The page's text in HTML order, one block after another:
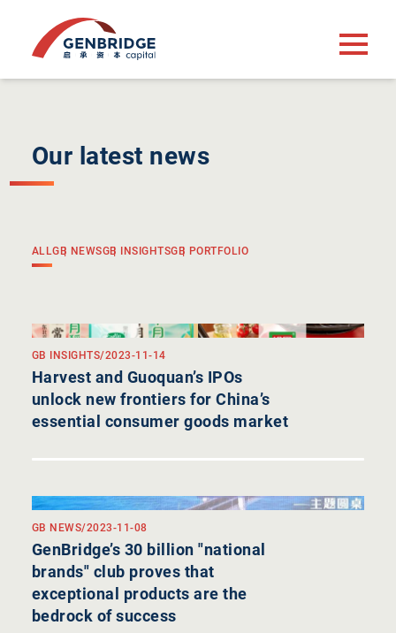
Our latest news
ALLGB NEWSGB INSIGHTSGB PORTFOLIO
GB INSIGHTS/2023-11-14
Harvest and Guoquan’s IPOs
unlock new frontiers for China’s
essential consumer goods market
GB NEWS/2023-11-08
GenBridge’s 30 billion "national
brands" club proves that
exceptional products are the
bedrock of success